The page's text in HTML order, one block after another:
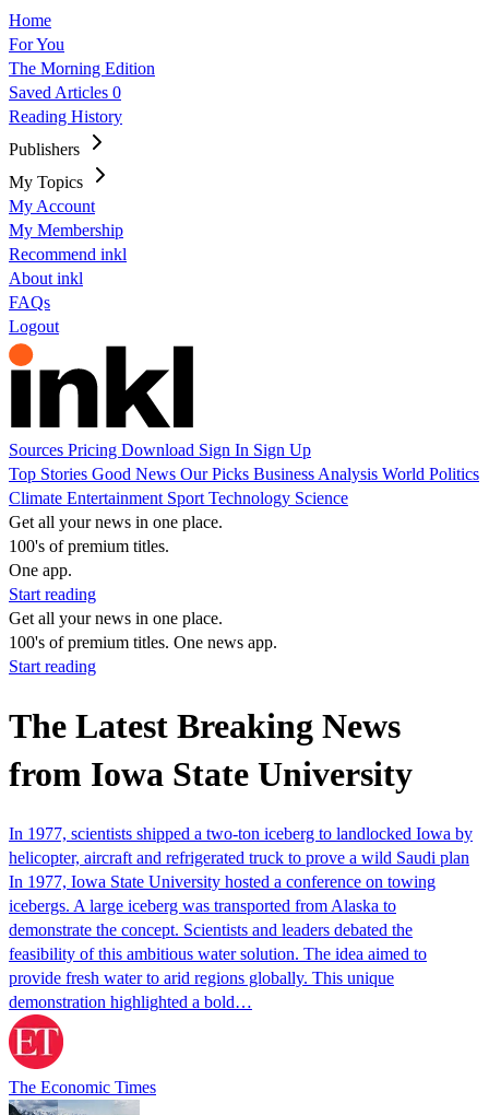
Home
For You
The Morning Edition
Saved Articles 0
Reading History
Publishers
My Topics
My Account
My Membership
Recommend inkl
About inkl
FAQs
Logout
Sources Pricing Download Sign In Sign Up
Top Stories Good News Our Picks Business Analysis World Politics
Climate Entertainment Sport Technology Science
Get all your news in one place.
100's of premium titles.
One app.
Start reading
Get all your news in one place.
100's of premium titles. One news app.
Start reading
The Latest Breaking News
from Iowa State University
In 1977, scientists shipped a two-ton iceberg to landlocked Iowa by
helicopter, aircraft and refrigerated truck to prove a wild Saudi plan
In 1977, Iowa State University hosted a conference on towing
icebergs. A large iceberg was transported from Alaska to
demonstrate the concept. Scientists and leaders debated the
feasibility of this ambitious water solution. The idea aimed to
provide fresh water to arid regions globally. This unique
demonstration highlighted a bold…
The Economic Times